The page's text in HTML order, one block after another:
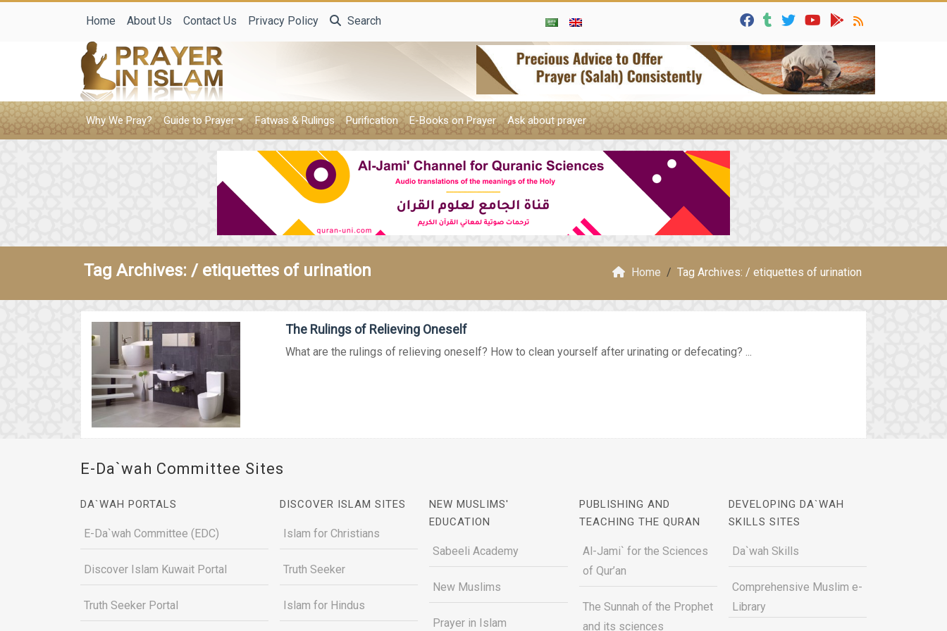
Home About Us Contact Us Privacy Policy Search
Why We Pray? Guide to Prayer Fatwas & Rulings Purification E-Books on Prayer Ask about prayer
Tag Archives: / etiquettes of urination Home Tag Archives: / etiquettes of urination
The Rulings of Relieving Oneself
What are the rulings of relieving oneself? How to clean yourself after urinating or defecating? ...
E-Da`wah Committee Sites
DA`WAH PORTALS
E-Da`wah Committee (EDC)
Discover Islam Kuwait Portal
Truth Seeker Portal
DISCOVER ISLAM SITES
Islam for Christians
Truth Seeker
Islam for Hindus
NEW MUSLIMS'
EDUCATION
Sabeeli Academy
New Muslims
Prayer in Islam
PUBLISHING AND
TEACHING THE QURAN
Al-Jami` for the Sciences
of Qur’an
The Sunnah of the Prophet
and its sciences
DEVELOPING DA`WAH
SKILLS SITES
Da`wah Skills
Comprehensive Muslim e-
Library